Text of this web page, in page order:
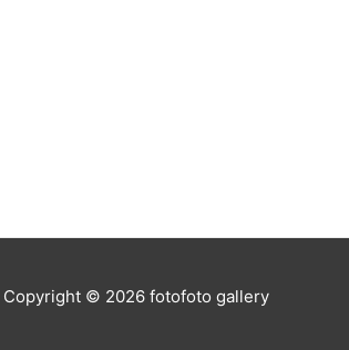
Copyright © 2026 fotofoto gallery